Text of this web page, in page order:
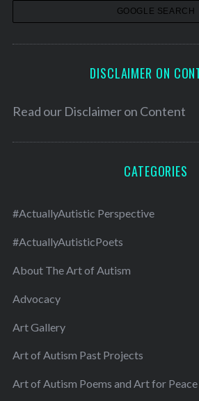
DISCLAIMER ON
Read our Disclaimer on Content
CATEGORIES
#ActuallyAutistic Perspective
#ActuallyAutisticPoets
About The Art of Autism
Advocacy
Art Gallery
Art of Autism Past Projects
Art of Autism Poems and Art for Peace